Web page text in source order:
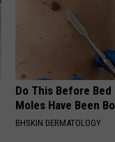
Do This Before
Moles Have Been
BHSKIN DERMATOLOGY